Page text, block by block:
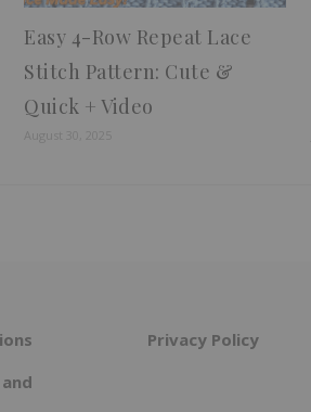
Easy 4-Row Repeat Lace
Stitch Pattern: Cute &
Quick + Video
Privacy Policy